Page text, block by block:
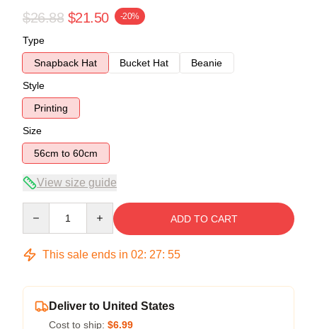
$26.88 $21.50 -20%
Type
Snapback Hat
Bucket Hat
Beanie
Style
Printing
Size
56cm to 60cm
View size guide
ADD TO CART
This sale ends in 02: 27: 54
Deliver to United States
Cost to ship: $6.99